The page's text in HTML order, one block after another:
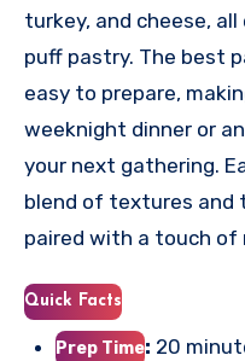
turkey, and cheese,
puff pastry. The best
easy to prepare,
weeknight dinner or
your next gathering.
blend of textures and
paired with a touch of
Quick Facts
Prep Time: 20